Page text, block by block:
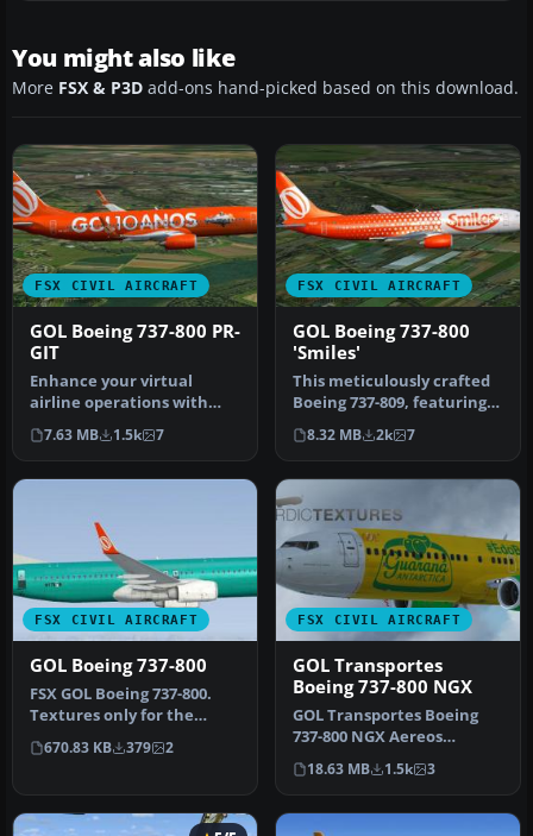
You might also like
More FSX & P3D add-ons hand-picked based on this download.
FSX CIVIL AIRCRAFT
GOL Boeing 737-800 PR-
GIT
Enhance your virtual
airline operations with
this detailed recreation of
GOL …
7.63 MB 1.5k 7
FSX CIVIL AIRCRAFT
GOL Boeing 737-800
'Smiles'
This meticulously crafted
Boeing 737-809, featuring
GOL Linhas Aereas’ distin…
8.32 MB 2k 7
FSX CIVIL AIRCRAFT
GOL Boeing 737-800
FSX GOL Boeing 737-800.
Textures only for the
default B737-800 model by
Jon M…
670.83 KB 379 2
FSX CIVIL AIRCRAFT
GOL Transportes
Boeing 737-800 NGX
GOL Transportes Boeing
737-800 NGX Aereos
'Guarana Antarctica' (PR-
GUP). Repa…
18.63 MB 1.5k 3